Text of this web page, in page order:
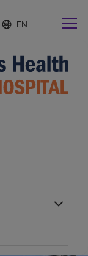
Language
list
S
e
c
e